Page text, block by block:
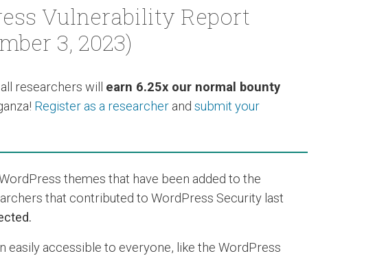
Vulnerability Report
3, 2023)
researchers will earn 6.25x our normal bounty
Register as a researcher and submit your
themes that have been added to the
that contributed to WordPress Security last
accessible to everyone, like the WordPress